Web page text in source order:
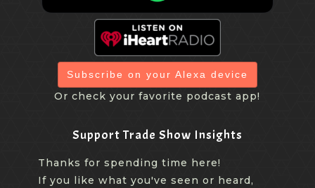
Subscribe on your Alexa device
Or check your favorite podcast app!
Support Trade Show Insights
Thanks for spending time here!
If you like what you've seen or heard,